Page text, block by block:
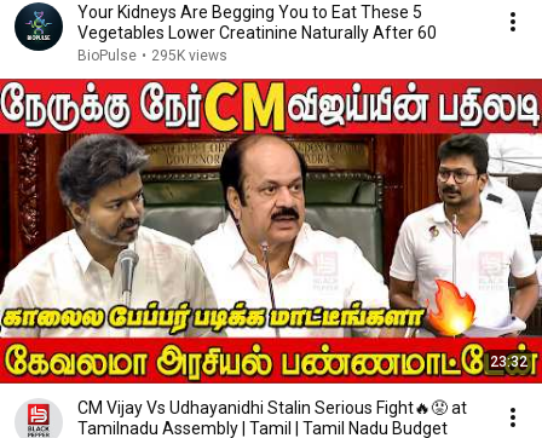
Your Kidneys Are Begging You to Eat These 5
Vegetables Lower Creatinine Naturally After 60
BioPulse • 295K views
23:32
CM Vijay Vs Udhayanidhi Stalin Serious Fight🔥😡 at
Tamilnadu Assembly | Tamil | Tamil Nadu Budget